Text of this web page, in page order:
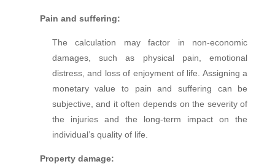
Pain and suffering:
The calculation may factor in non-economic
damages, such as physical pain, emotional
distress, and loss of enjoyment of life. Assigning a
monetary value to pain and suffering can be
subjective, and it often depends on the severity of
the injuries and the long-term impact on the
individual’s quality of life.
Property damage: